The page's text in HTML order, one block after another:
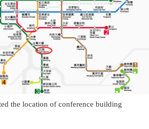
the location of conference building